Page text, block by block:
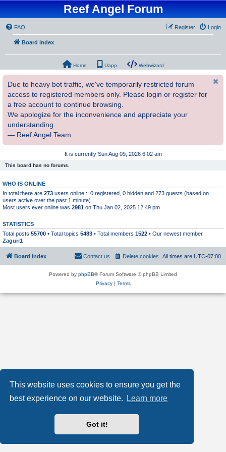
This website uses cookies to ensure you get the
best experience on our website.
Learn more
Got it!
Reef Angel Forum
FAQ Login
Register
Board index
Home Uapp Webwizard
Due to heavy bot traffic, we've temporarily restricted forum
access to registered members only. Please login or register for
a free account to continue browsing.
We apologize for the inconvenience and appreciate your
understanding.
— Reef Angel Team
It is currently Sun Aug 09, 2026 6:02 am
This board has no forums.
WHO IS ONLINE
In total there are 273 users online :: 0 registered, 0 hidden and 273 guests (based on
users active over the past 1 minute)
Most users ever online was 2981 on Thu Jan 02, 2025 12:49 pm
STATISTICS
Total posts 55700 • Total topics 5483 • Total members 1522 • Our newest member
Zaguri1
Board index All times are UTC-07:00
Delete cookies
Contact us
Powered by phpBB® Forum Software © phpBB Limited
Privacy| Terms